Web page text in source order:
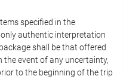
specified in the
only authentic interpretation
shall be that offered
the event of any uncertainty,
to the beginning of the trip